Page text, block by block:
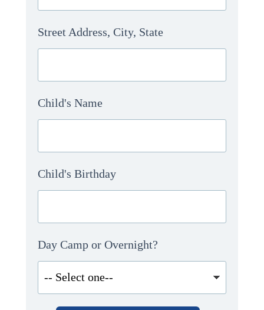
Street Address, City, State
Child's Name
Child's Birthday
Day Camp or Overnight?